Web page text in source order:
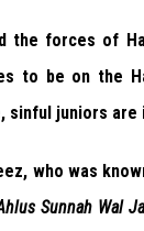
forces of
to be on the
sinful juniors
who was
Sunnah Wal